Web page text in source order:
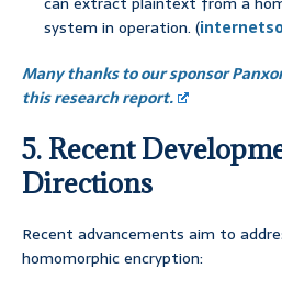
system in operation. (
Many thanks to our sponsor
this research report.
5. Recent
Directions
Recent advancements aim to
homomorphic encryption: